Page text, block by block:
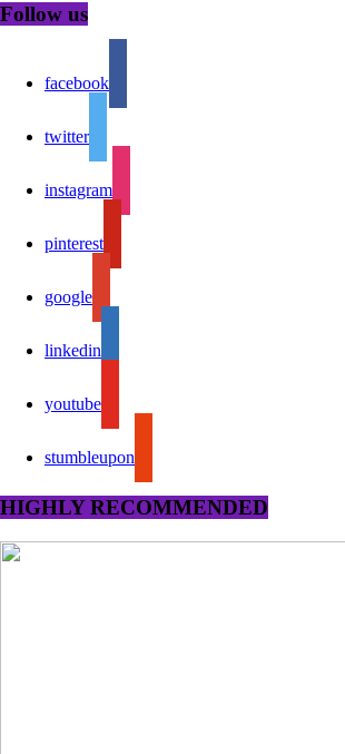
Follow us
facebook
twitter
instagram
pinterest
google
linkedin
youtube
stumbleupon
HIGHLY RECOMMENDED